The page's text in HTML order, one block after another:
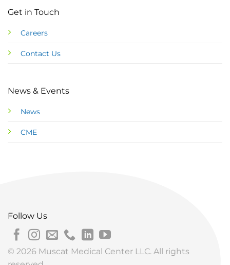
Get in Touch
Careers
Contact Us
News & Events
News
CME
Follow Us
© 2026 Muscat Medical Center LLC. All rights